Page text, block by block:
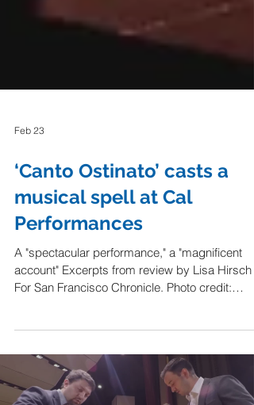
‘Canto Ostinato’ casts a
musical spell at Cal
Performances
account" Excerpts from review by Lisa Hirsch
Lawrence Sumulong "Sandbox Percussion and
American Modern Opera Company, aka
AMOC*, gave a spectacular performance of